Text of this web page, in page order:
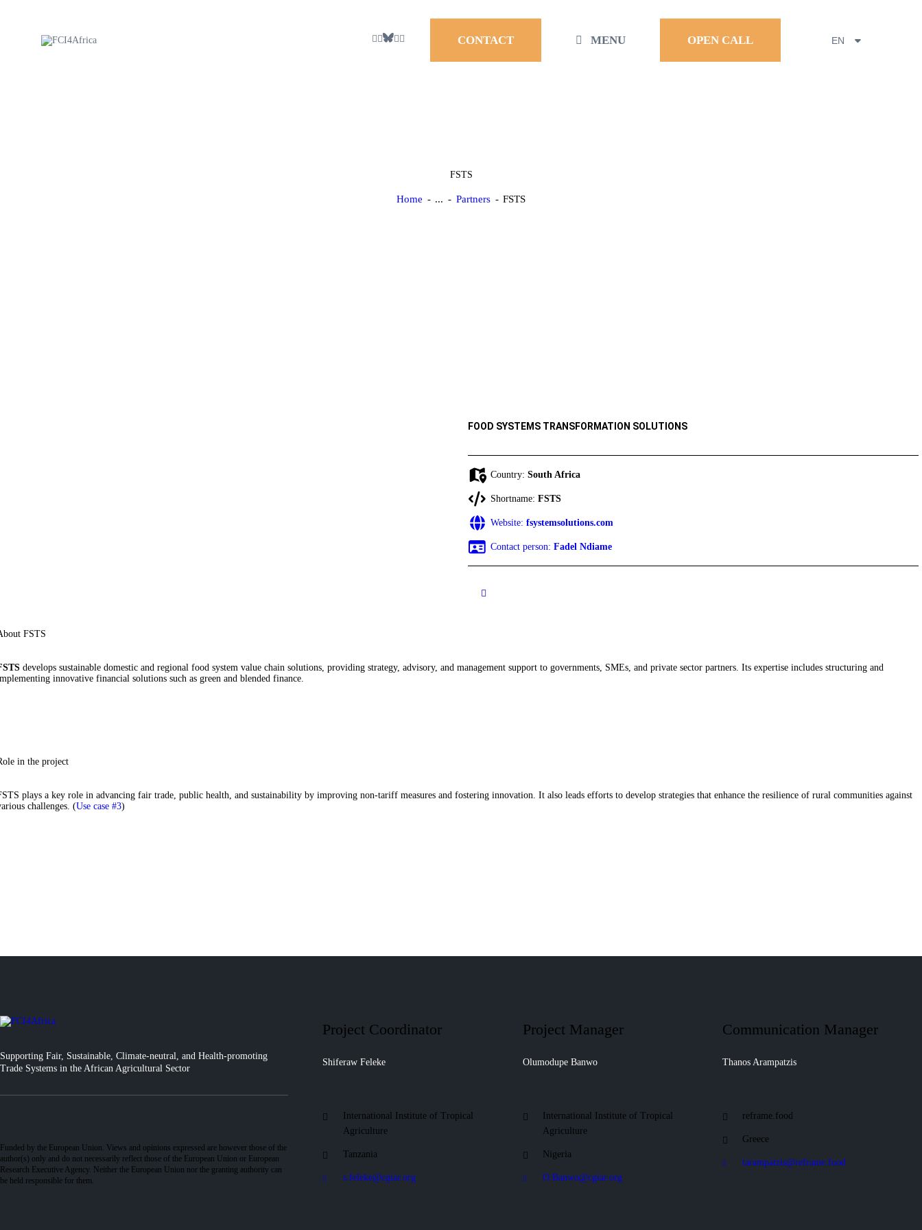
CONTACT MENU OPEN CALL EN
FSTS
Home ... Partners FSTS
FOOD SYSTEMS TRANSFORMATION SOLUTIONS
Country: South Africa
Shortname: FSTS
Website: fsystemsolutions.com
Contact person: Fadel Ndiame
FSTS
develops sustainable domestic and regional food system value chain solutions, providing strategy, advisory, and management support to governments, SMEs, and private sector partners. Its expertise includes structuring and
innovative financial solutions such as green and blended finance.
in the project
plays a key role in advancing fair trade, public health, and sustainability by improving non-tariff measures and fostering innovation. It also leads efforts to develop strategies that enhance the resilience of rural communities against
challenges. (Use case #3)
Supporting Fair, Sustainable, Climate-neutral, and Health-promoting
Trade Systems in the African Agricultural Sector
Funded by the European Union. Views and opinions expressed are however those of the
author(s) only and do not necessarily reflect those of the European Union or European
Research Executive Agency. Neither the European Union nor the granting authority can
be held responsible for them.
Project Coordinator
Shiferaw Feleke
International Institute of Tropical
Agriculture
Tanzania
s.feleke@cgiar.org
Project Manager
Olumodupe Banwo
International Institute of Tropical
Agriculture
Nigeria
O.Banwo@cgiar.org
Communication Manager
Thanos Arampatzis
reframe.food
Greece
tarampatzis@reframe.food